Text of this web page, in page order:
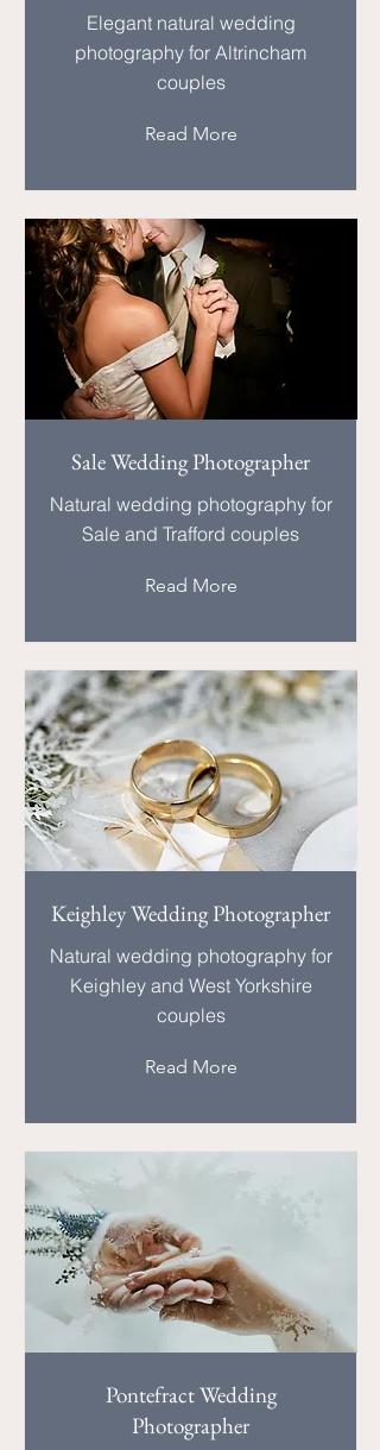
Elegant natural wedding
photography for Altrincham
couples
Read More
Sale Wedding Photographer
Natural wedding photography for
Sale and Trafford couples
Read More
Keighley Wedding Photographer
Natural wedding photography for
Keighley and West Yorkshire
couples
Read More
Pontefract Wedding
Photographer